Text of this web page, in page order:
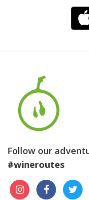
Follow our
#wineroutes